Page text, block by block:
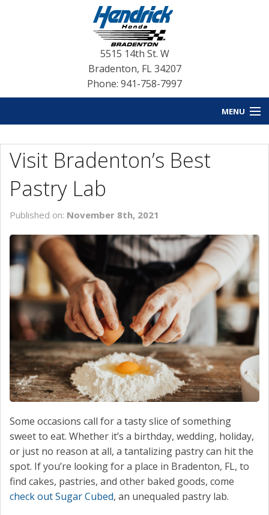
5515 14th St. W
Bradenton, FL 34207
Phone: 941-758-7997
MENU
BLOG HOME
NEW INVENTORY
USED INVENTORY
SERVICE
CONTACT
Visit Bradenton’s Best
Pastry Lab
Published on: November 8th, 2021
Some occasions call for a tasty slice of something
sweet to eat. Whether it’s a birthday, wedding, holiday,
or just no reason at all, a tantalizing pastry can hit the
spot. If you’re looking for a place in Bradenton, FL, to
find cakes, pastries, and other baked goods, come
check out Sugar Cubed, an unequaled pastry lab.